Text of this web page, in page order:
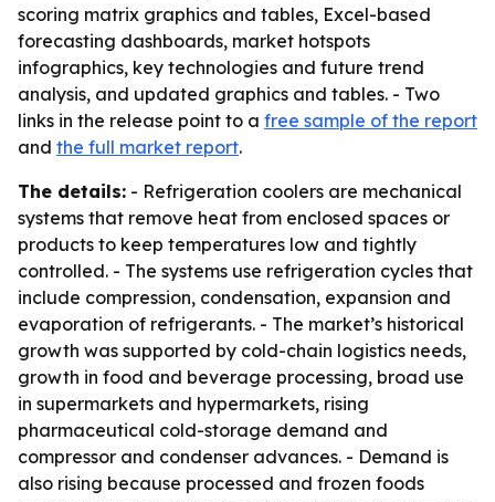
scoring matrix graphics and tables, Excel-based
forecasting dashboards, market hotspots
infographics, key technologies and future trend
analysis, and updated graphics and tables. - Two
links in the release point to a free sample of the report
and the full market report.
The details: - Refrigeration coolers are mechanical
systems that remove heat from enclosed spaces or
products to keep temperatures low and tightly
controlled. - The systems use refrigeration cycles that
include compression, condensation, expansion and
evaporation of refrigerants. - The market’s historical
growth was supported by cold-chain logistics needs,
growth in food and beverage processing, broad use
in supermarkets and hypermarkets, rising
pharmaceutical cold-storage demand and
compressor and condenser advances. - Demand is
also rising because processed and frozen foods